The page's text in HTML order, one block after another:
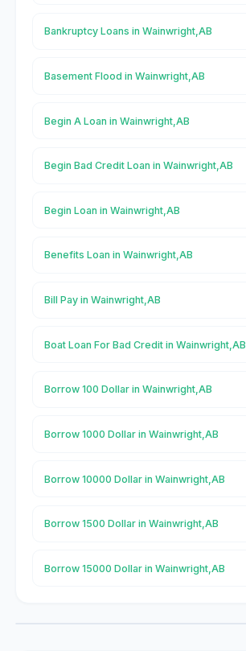
Bankruptcy Loans in Wainwright,AB
Basement Flood in Wainwright,AB
Begin A Loan in Wainwright,AB
Begin Bad Credit Loan in Wainwright,AB
Begin Loan in Wainwright,AB
Benefits Loan in Wainwright,AB
Bill Pay in Wainwright,AB
Boat Loan For Bad Credit in Wainwright,AB
Borrow 100 Dollar in Wainwright,AB
Borrow 1000 Dollar in Wainwright,AB
Borrow 10000 Dollar in Wainwright,AB
Borrow 1500 Dollar in Wainwright,AB
Borrow 15000 Dollar in Wainwright,AB